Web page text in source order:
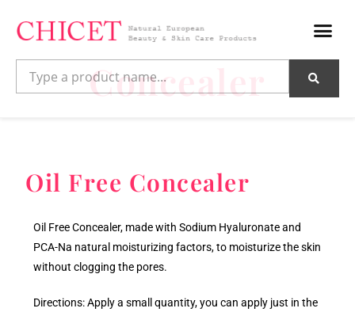
Concealer
Oil Free Concealer
Oil Free Concealer, made with Sodium Hyaluronate and
PCA-Na natural moisturizing factors, to moisturize the skin
without clogging the pores.
Directions: Apply a small quantity, you can apply just in the